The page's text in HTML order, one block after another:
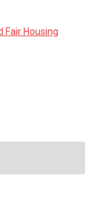
Fair Housing